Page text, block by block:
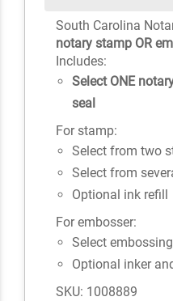
South Carolina
notary stamp OR
Includes:
Select ONE
seal
For stamp:
Select from two
Select from
Optional ink refill
For embosser:
Select
Optional inker
SKU: 1008889